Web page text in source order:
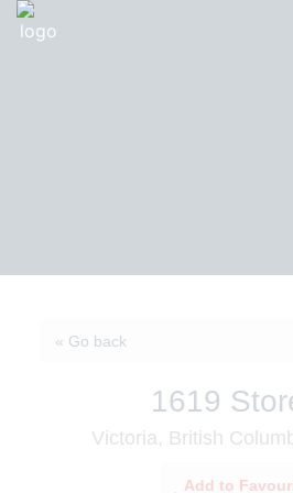
« Go back
1619
Victoria, British
Add to